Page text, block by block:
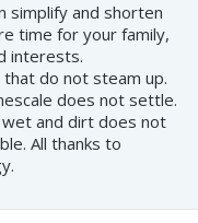
simplify and shorten
time for your family,
interests.
do not steam up.
does not settle.
and dirt does not
All thanks to